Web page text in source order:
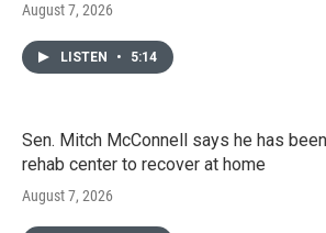
August 7, 2026
LISTEN • 5:14
Sen. Mitch McConnell says he has
rehab center to recover at home
August 7, 2026